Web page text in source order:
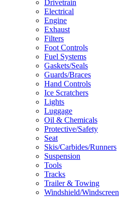
Drivetrain
Electrical
Engine
Exhaust
Filters
Foot Controls
Fuel Systems
Gaskets/Seals
Guards/Braces
Hand Controls
Ice Scratchers
Lights
Luggage
Oil & Chemicals
Protective/Safety
Seat
Skis/Carbides/Runners
Suspension
Tools
Tracks
Trailer & Towing
Windshield/Windscreen